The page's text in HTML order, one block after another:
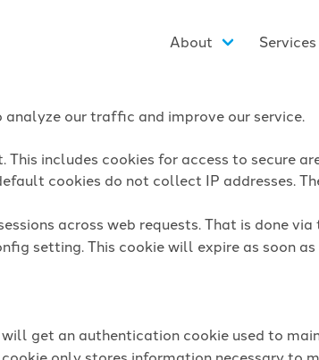
our traffic and improve our service.
includes cookies for access to secure
cookies do not collect IP addresses.
across web requests. That is done
setting. This cookie will expire as soon as
get an authentication cookie used to
About Services